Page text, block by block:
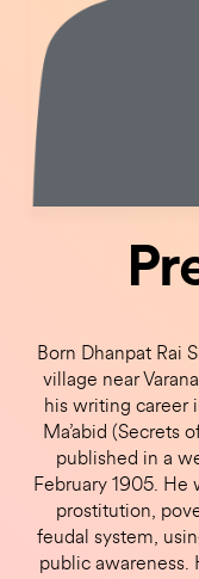
Born Dhanpat Rai
village near
his writing career
Ma’abid (Secrets
published in a
February 1905. He
prostitution,
feudal system,
public awareness.